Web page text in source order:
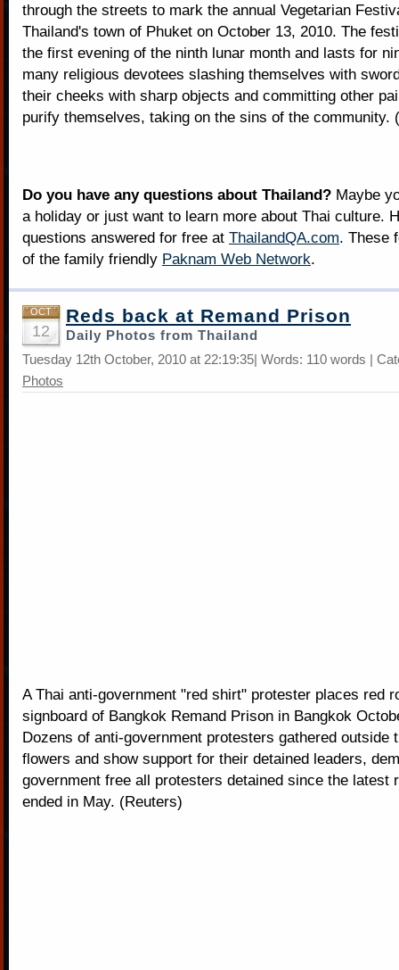
through the streets to mark the annual Vegetarian
Thailand's town of Phuket on October 13, 2010. The
the first evening of the ninth lunar month and lasts for
many religious devotees slashing themselves with
their cheeks with sharp objects and committing other
purify themselves, taking on the sins of the community.
Do you have any questions about Thailand? Maybe
a holiday or just want to learn more about Thai culture.
questions answered for free at ThailandQA.com. These
of the family friendly Paknam Web Network.
OCT
12
Reds back at Remand Prison
Daily Photos from Thailand
Tuesday 12th October, 2010 at 22:19:35| Words: 110 words |
Photos
A Thai anti-government "red shirt" protester places red
signboard of Bangkok Remand Prison in Bangkok
Dozens of anti-government protesters gathered outside
flowers and show support for their detained leaders,
government free all protesters detained since the latest
ended in May. (Reuters)